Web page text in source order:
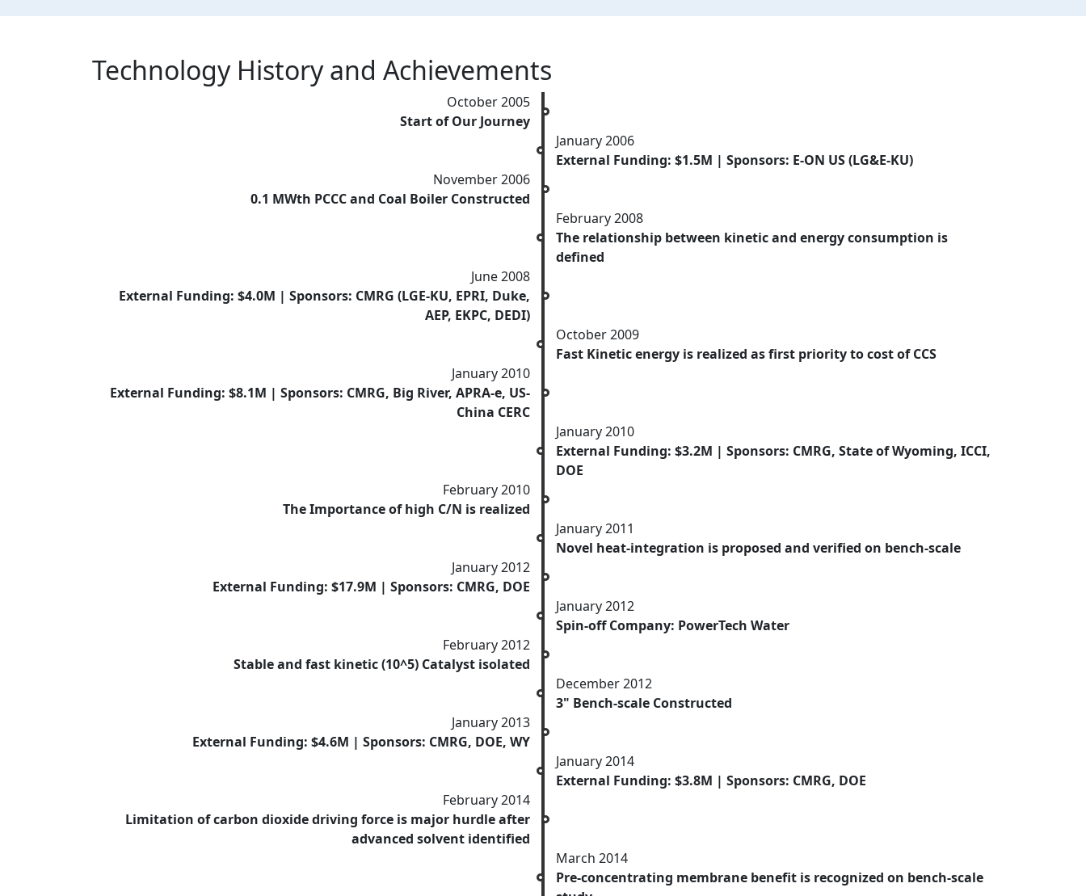
Technology History and Achievements
October 2005
Start of Our Journey
January 2006
External Funding: $1.5M | Sponsors: E-ON US (LG&E-KU)
November 2006
0.1 MWth PCCC and Coal Boiler Constructed
February 2008
The relationship between kinetic and energy consumption is
defined
June 2008
External Funding: $4.0M | Sponsors: CMRG (LGE-KU, EPRI, Duke,
AEP, EKPC, DEDI)
October 2009
Fast Kinetic energy is realized as first priority to cost of CCS
January 2010
External Funding: $8.1M | Sponsors: CMRG, Big River, APRA-e, US-
China CERC
January 2010
External Funding: $3.2M | Sponsors: CMRG, State of Wyoming, ICCI,
DOE
February 2010
The Importance of high C/N is realized
January 2011
Novel heat-integration is proposed and verified on bench-scale
January 2012
External Funding: $17.9M | Sponsors: CMRG, DOE
January 2012
Spin-off Company: PowerTech Water
February 2012
Stable and fast kinetic (10^5) Catalyst isolated
December 2012
3" Bench-scale Constructed
January 2013
External Funding: $4.6M | Sponsors: CMRG, DOE, WY
January 2014
External Funding: $3.8M | Sponsors: CMRG, DOE
February 2014
Limitation of carbon dioxide driving force is major hurdle after
advanced solvent identified
March 2014
Pre-concentrating membrane benefit is recognized on bench-scale